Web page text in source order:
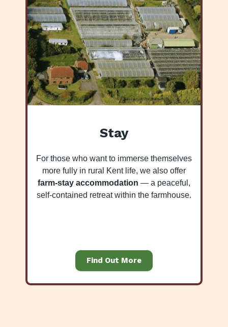
Stay
For those who want to immerse themselves
more fully in rural Kent life, we also offer
farm-stay accommodation — a peaceful,
self-contained retreat within the farmhouse.
Find Out More